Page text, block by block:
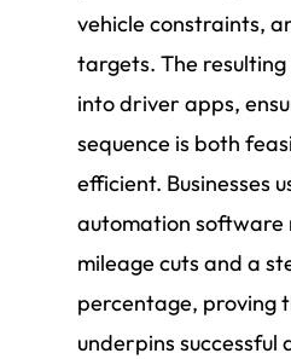
vehicle constraints,
targets. The
into driver apps,
sequence is both
efficient. Businesses
automation
mileage cuts and a
percentage, proving
underpins